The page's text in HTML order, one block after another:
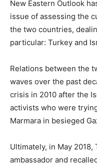
New Eastern Outlook
issue of assessing the
the two countries,
particular: Turkey and
Relations between the
waves over the past
crisis in 2010 after the
activists who were
Marmara in besieged
Ultimately, in May 2018,
ambassador and